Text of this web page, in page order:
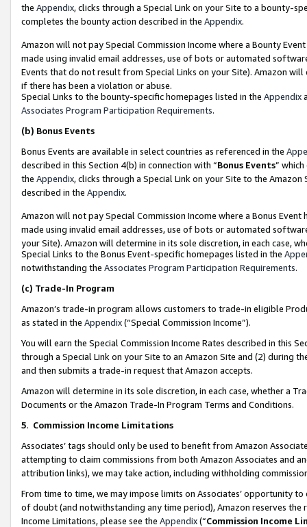
the Appendix, clicks through a Special Link on your Site to a bounty-
completes the bounty action described in the Appendix.
Amazon will not pay Special Commission Income where a Bounty
made using invalid email addresses, use of bots or automated
Events that do not result from Special Links on your Site). Amazon
if there has been a violation or abuse.
Special Links to the bounty-specific homepages listed in the Appendix
Associates Program Participation Requirements.
(b) Bonus Events
Bonus Events are available in select countries as referenced in the
described in this Section 4(b) in connection with “Bonus Events”
the Appendix, clicks through a Special Link on your Site to the
described in the Appendix.
Amazon will not pay Special Commission Income where a Bonus
made using invalid email addresses, use of bots or automated
your Site). Amazon will determine in its sole discretion, in each case,
Special Links to the Bonus Event-specific homepages listed in the
notwithstanding the Associates Program Participation Requirements.
(c) Trade-In Program
Amazon’s trade-in program allows customers to trade-in eligible
as stated in the Appendix(“Special Commission Income”).
You will earn the Special Commission Income Rates described in this
through a Special Link on your Site to an Amazon Site and (2) during
and then submits a trade-in request that Amazon accepts.
Amazon will determine in its sole discretion, in each case, whether a
Documents or the Amazon Trade-In Program Terms and Conditions.
5. Commission Income Limitations
Associates’ tags should only be used to benefit from Amazon
attempting to claim commissions from both Amazon Associates and
attribution links), we may take action, including withholding
From time to time, we may impose limits on Associates’ opportunity
of doubt (and notwithstanding any time period), Amazon reserves
Income Limitations, please see the Appendix(“Commission Income